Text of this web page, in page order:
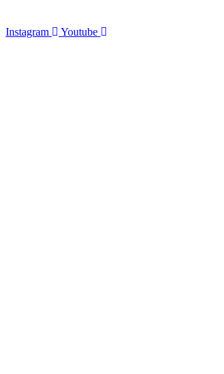
Instagram Youtube